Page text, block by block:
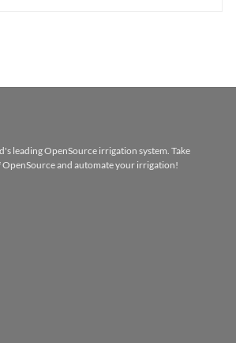
leading OpenSource irrigation system. Take
OpenSource and automate your irrigation!